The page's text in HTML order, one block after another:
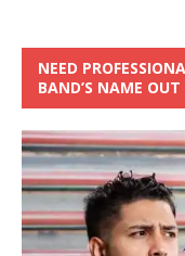
NEED
BAND’S NAME OUT